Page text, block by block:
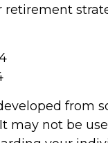
retirement
from
may not be